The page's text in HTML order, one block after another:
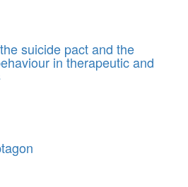
suicide pact and the
in therapeutic and